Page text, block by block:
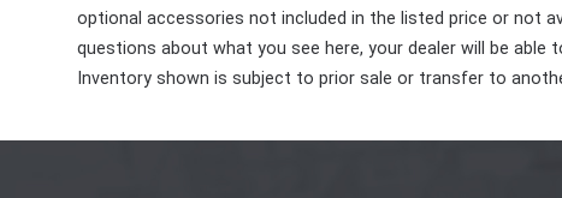
optional accessories not included in the listed price or not
questions about what you see here, your dealer will be
Inventory shown is subject to prior sale or transfer to